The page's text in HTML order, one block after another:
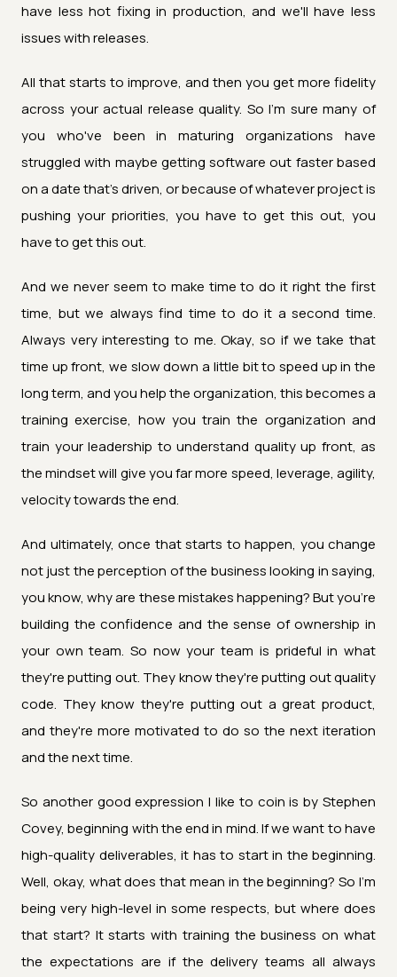
have less hot fixing in production, and we'll have less
issues with releases.
All that starts to improve, and then you get more fidelity
across your actual release quality. So I'm sure many of
you who've been in maturing organizations have
struggled with maybe getting software out faster based
on a date that's driven, or because of whatever project is
pushing your priorities, you have to get this out, you
have to get this out.
And we never seem to make time to do it right the first
time, but we always find time to do it a second time.
Always very interesting to me. Okay, so if we take that
time up front, we slow down a little bit to speed up in the
long term, and you help the organization, this becomes a
training exercise, how you train the organization and
train your leadership to understand quality up front, as
the mindset will give you far more speed, leverage, agility,
velocity towards the end.
And ultimately, once that starts to happen, you change
not just the perception of the business looking in saying,
you know, why are these mistakes happening? But you're
building the confidence and the sense of ownership in
your own team. So now your team is prideful in what
they're putting out. They know they're putting out quality
code. They know they're putting out a great product,
and they're more motivated to do so the next iteration
and the next time.
So another good expression I like to coin is by Stephen
Covey, beginning with the end in mind. If we want to have
high-quality deliverables, it has to start in the beginning.
Well, okay, what does that mean in the beginning? So I'm
being very high-level in some respects, but where does
that start? It starts with training the business on what
the expectations are if the delivery teams all always